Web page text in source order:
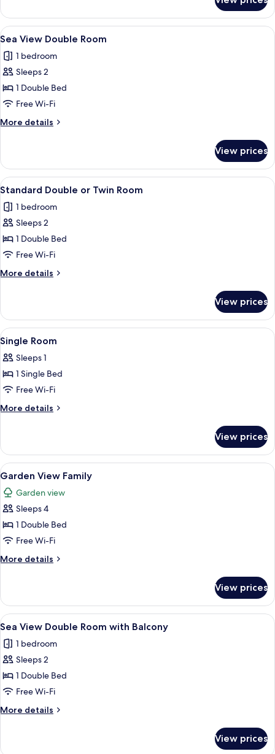
View
Double
View
all
photos
for
Sea
View
Double
Room
5
Sea View Double Room
1 bedroom
Sleeps 2
1 Double Bed
Free Wi-Fi
More details
More
View
Double
Room
View prices
View
all
photos
for
Standard
Double
or
Twin
10
Standard Double or Twin Room
1 bedroom
Sleeps 2
1 Double Bed
Free Wi-Fi
More details
More
Double
or
Twin
Room
View prices
View
all
photos
for
Single
Room
3
Single Room
Sleeps 1
1 Single Bed
Free Wi-Fi
More details
More
Room
View prices
View
all
photos
for
Garden
View
Family
Hypo-allergenic bedding, cots/infant
2
Garden View Family
Garden view
Sleeps 4
1 Double Bed
Free Wi-Fi
More details
More
View
Family
View prices
View
all
photos
for
Sea
View
Double
Room
Balcony
Sea View Double Room with Balcony
4
Sea View Double Room with Balcony
1 bedroom
Sleeps 2
1 Double Bed
Free Wi-Fi
More details
More
View prices